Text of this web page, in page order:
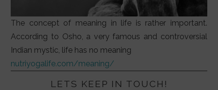
The concept of meaning in life is rather important.
According to Osho, a very famous and controversial
Indian mystic, life has no meaning
nutriyogalife.com/meaning/
LETS KEEP IN TOUCH!